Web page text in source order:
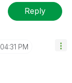
Reply
04:31 PM